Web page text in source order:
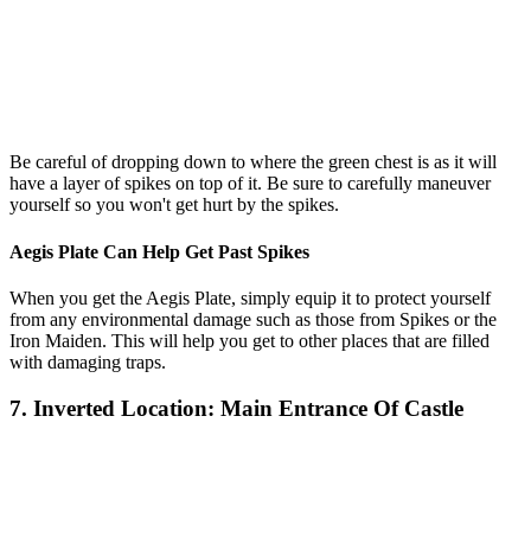
Be careful of dropping down to where the green chest is as it will
have a layer of spikes on top of it. Be sure to carefully maneuver
yourself so you won't get hurt by the spikes.
Aegis Plate Can Help Get Past Spikes
When you get the Aegis Plate, simply equip it to protect yourself
from any environmental damage such as those from Spikes or the
Iron Maiden. This will help you get to other places that are filled
with damaging traps.
7. Inverted Location: Main Entrance Of Castle